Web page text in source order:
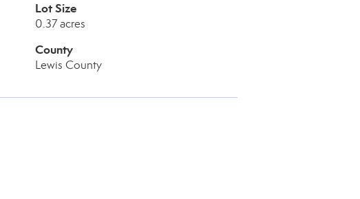
Lot Size
0.37 acres
County
Lewis County